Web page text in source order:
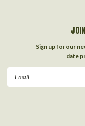
Sign up for our
date